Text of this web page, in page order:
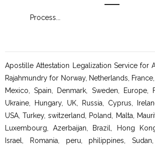
Process
Apostille Attestation Legalization Service for
Rajahmundry for Norway, Netherlands,
Mexico, Spain, Denmark, Sweden, Europe,
Ukraine, Hungary, UK, Russia, Cyprus,
USA, Turkey, switzerland, Poland, Malta,
Luxembourg, Azerbaijan, Brazil, Hong
Israel, Romania, peru, philippines,